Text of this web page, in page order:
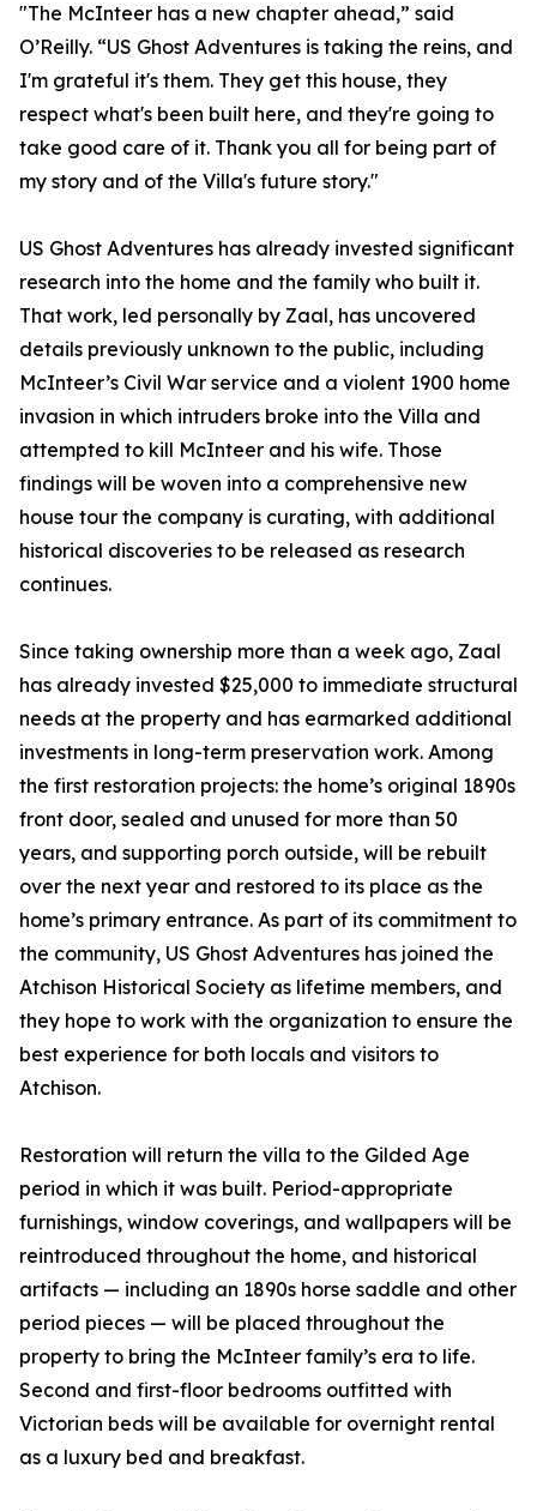
"The McInteer has a new chapter ahead,” said
O’Reilly. “US Ghost Adventures is taking the reins, and
I'm grateful it's them. They get this house, they
respect what's been built here, and they're going to
take good care of it. Thank you all for being part of
my story and of the Villa's future story."
US Ghost Adventures has already invested significant
research into the home and the family who built it.
That work, led personally by Zaal, has uncovered
details previously unknown to the public, including
McInteer’s Civil War service and a violent 1900 home
invasion in which intruders broke into the Villa and
attempted to kill McInteer and his wife. Those
findings will be woven into a comprehensive new
house tour the company is curating, with additional
historical discoveries to be released as research
continues.
Since taking ownership more than a week ago, Zaal
has already invested $25,000 to immediate structural
needs at the property and has earmarked additional
investments in long-term preservation work. Among
the first restoration projects: the home’s original 1890s
front door, sealed and unused for more than 50
years, and supporting porch outside, will be rebuilt
over the next year and restored to its place as the
home’s primary entrance. As part of its commitment to
the community, US Ghost Adventures has joined the
Atchison Historical Society as lifetime members, and
they hope to work with the organization to ensure the
best experience for both locals and visitors to
Atchison.
Restoration will return the villa to the Gilded Age
period in which it was built. Period-appropriate
furnishings, window coverings, and wallpapers will be
reintroduced throughout the home, and historical
artifacts — including an 1890s horse saddle and other
period pieces — will be placed throughout the
property to bring the McInteer family’s era to life.
Second and first-floor bedrooms outfitted with
Victorian beds will be available for overnight rental
as a luxury bed and breakfast.